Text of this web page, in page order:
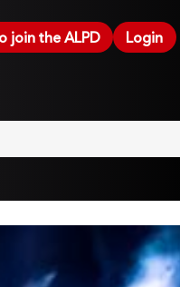
join the ALPD Login